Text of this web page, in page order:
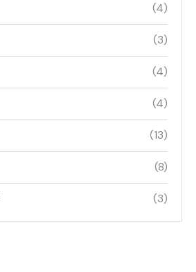
(4)
(3)
(4)
(4)
(13)
(8)
(3)